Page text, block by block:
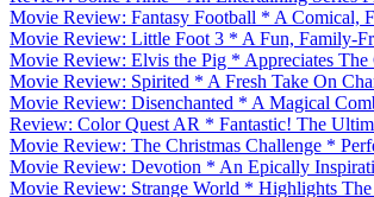
Movie Review: Fantasy Football * A Comical,
Movie Review: Little Foot 3 * A Fun, Family-
Movie Review: Elvis the Pig * Appreciates The
Movie Review: Spirited * A Fresh Take On
Movie Review: Disenchanted * A Magical
Review: Color Quest AR * Fantastic! The
Movie Review: The Christmas Challenge *
Movie Review: Devotion * An Epically
Movie Review: Strange World * Highlights